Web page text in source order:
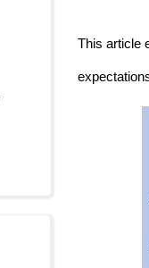
This article